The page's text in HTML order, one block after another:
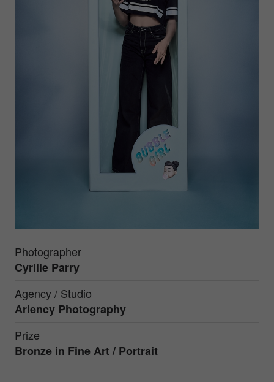
Photographer
Cyrille Parry
Agency / Studio
Arlency Photography
Prize
Bronze in Fine Art / Portrait